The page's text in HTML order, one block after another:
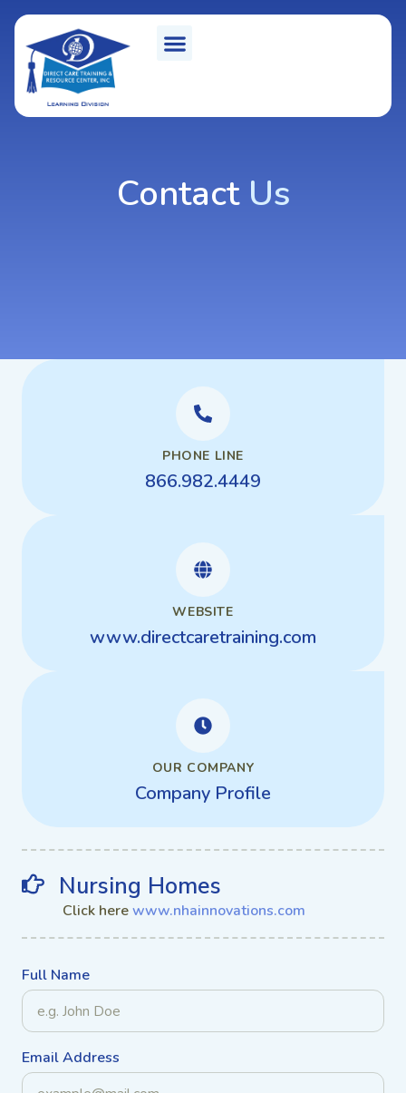
Contact Us
PHONE LINE
866.982.4449
WEBSITE
www.directcaretraining.com
OUR COMPANY
Company Profile
Nursing Homes
Click herewww.nhainnovations.com
Full Name
Email Address